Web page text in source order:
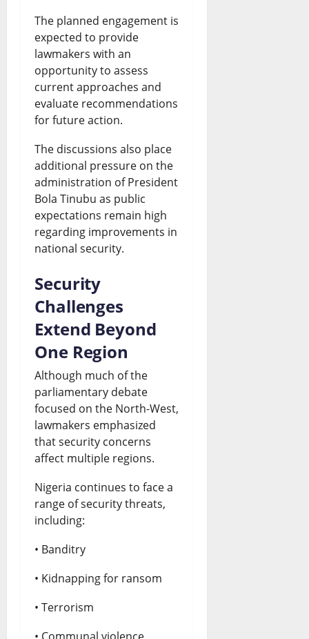
The planned engagement is
expected to provide
lawmakers with an
opportunity to assess
current approaches and
evaluate recommendations
for future action.
The discussions also place
additional pressure on the
administration of President
Bola Tinubu as public
expectations remain high
regarding improvements in
national security.
Security
Challenges
Extend Beyond
One Region
Although much of the
parliamentary debate
focused on the North-West,
lawmakers emphasized
that security concerns
affect multiple regions.
Nigeria continues to face a
range of security threats,
including:
• Banditry
• Kidnapping for ransom
• Terrorism